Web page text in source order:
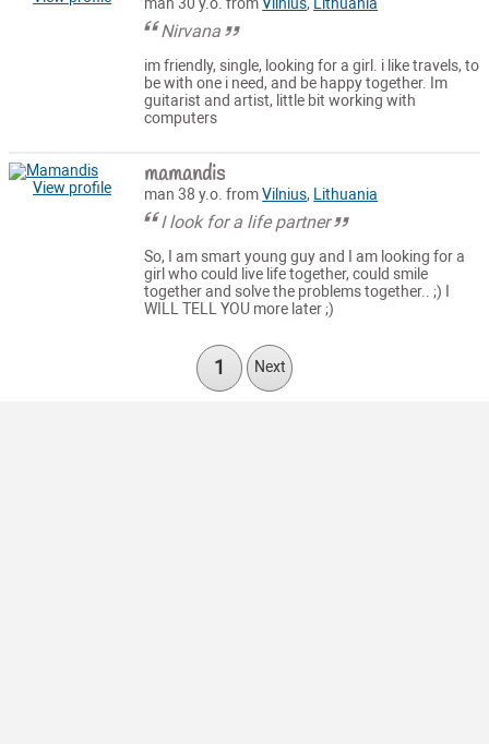
man 30 y.o. fromVilnius, Lithuania
Nirvana
im friendly, single, looking for a girl. i like travels, to
be with one i need, and be happy together. Im
guitarist and artist, little bit working with
computers
View profile mamandis
man 38 y.o. fromVilnius, Lithuania
I look for a life partner
So, I am smart young guy and I am looking for a
girl who could live life together, could smile
together and solve the problems together.. ;) I
WILL TELL YOU more later ;)
1 Next